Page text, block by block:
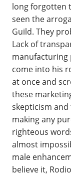
long forgotten
seen the
Guild. They
Lack of
manufacturing
come into his
at once and
these
skepticism
making any
righteous
almost
male
believe it,